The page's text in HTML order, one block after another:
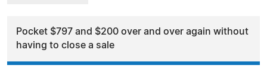
Pocket $797 and $200 over and over again without
having to close a sale